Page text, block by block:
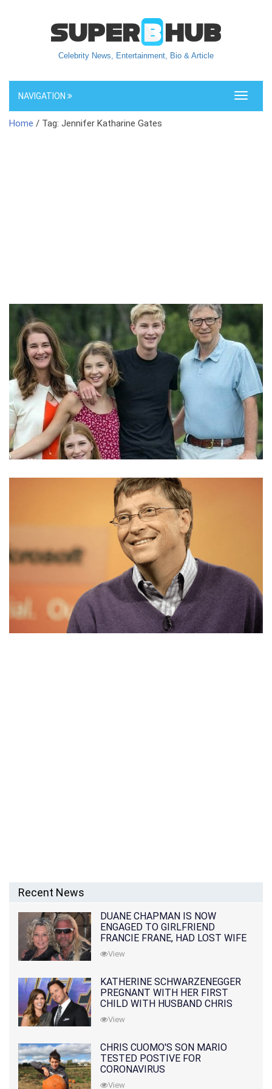
Celebrity News, Entertainment, Bio & Article
Toggle
NAVIGATION
Home / Tag: Jennifer Katharine Gates
RORY JOHN GATES NET WORTH – BILL GATE’S ONLY
SON IS ALREADY DOING CHARITIES AND STUFF
Recent News
DUANE CHAPMAN IS NOW
ENGAGED TO GIRLFRIEND
FRANCIE FRANE, HAD LOST WIFE
10 MONTHS EARLIER
View
KATHERINE SCHWARZENEGGER
PREGNANT WITH HER FIRST
CHILD WITH HUSBAND CHRIS
PRATT
View
CHRIS CUOMO'S SON MARIO
TESTED POSTIVE FOR
CORONAVIRUS
View